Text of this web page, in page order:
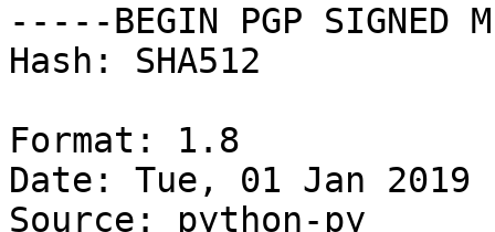
-----BEGIN PGP SIGNED
Hash: SHA512
Format: 1.8
Date: Tue, 01 Jan 2019
Source: python-py